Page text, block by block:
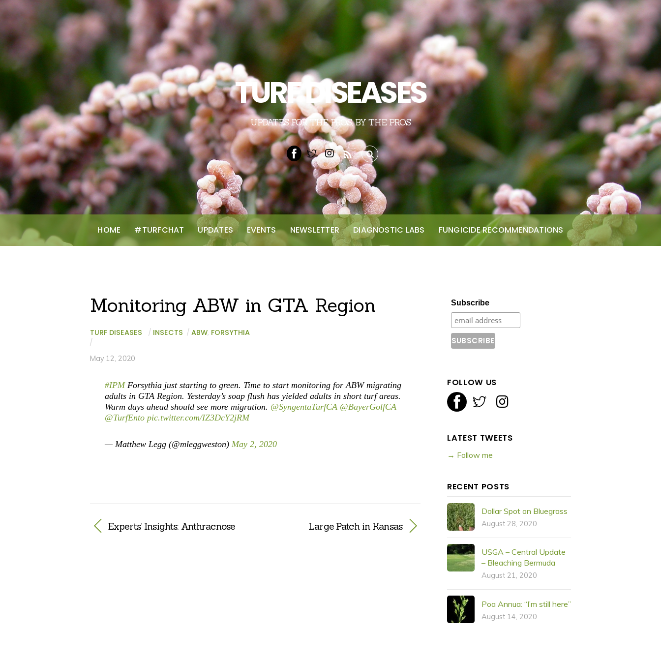
TURF DISEASES
UPDATES FOR THE PROS, BY THE PROS
HOME #TURFCHAT UPDATES EVENTS NEWSLETTER DIAGNOSTIC LABS FUNGICIDE RECOMMENDATIONS
Monitoring ABW in GTA Region
TURF DISEASES / INSECTS / ABW, FORSYTHIA
/
May 12, 2020
#IPMForsythia just starting to green. Time to start monitoring for ABW migrating
adults in GTA Region. Yesterday’s soap flush has yielded adults in short turf areas.
Warm days ahead should see more migration. @SyngentaTurfCA @BayerGolfCA
@TurfEnto pic.twitter.com/IZ3DcY2jRM
— Matthew Legg (@mleggweston) May 2, 2020
Experts’ Insights: Anthracnose Large Patch in Kansas
Subscribe
FOLLOW US
LATEST TWEETS
→ Follow me
RECENT POSTS
Dollar Spot on Bluegrass
August 28, 2020
USGA – Central Update
– Bleaching Bermuda
August 21, 2020
Poa Annua: “I’m still here”
August 14, 2020